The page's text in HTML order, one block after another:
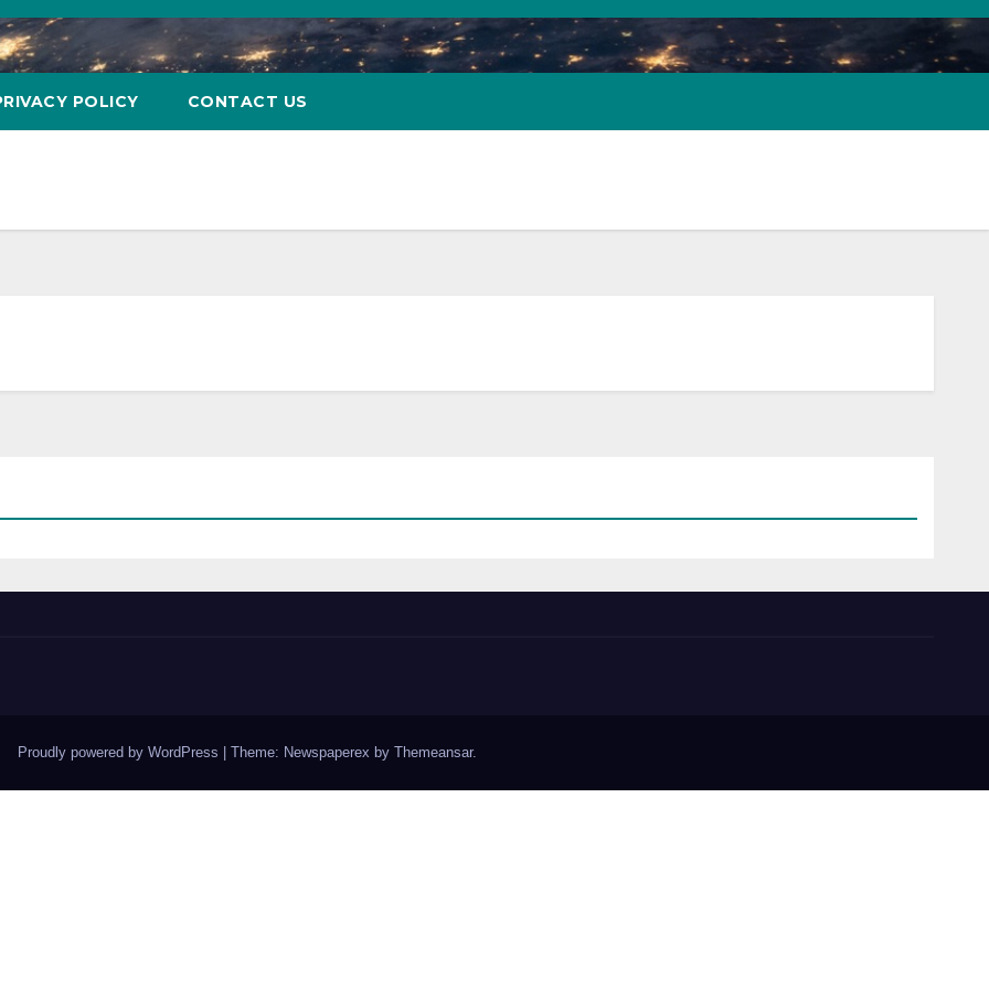
POLICY CONTACT US
Proudly powered by WordPress Theme: Newspaperex by Themeansar.